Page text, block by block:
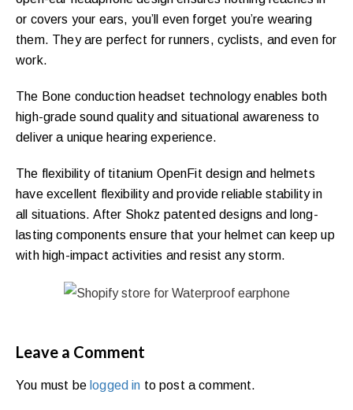
or covers your ears, you’ll even forget you’re wearing
them. They are perfect for runners, cyclists, and even for
work.
The Bone conduction headset technology enables both
high-grade sound quality and situational awareness to
deliver a unique hearing experience.
The flexibility of titanium OpenFit design and helmets
have excellent flexibility and provide reliable stability in
all situations. After Shokz patented designs and long-
lasting components ensure that your helmet can keep up
with high-impact activities and resist any storm.
Leave a Comment
You must be logged in to post a comment.